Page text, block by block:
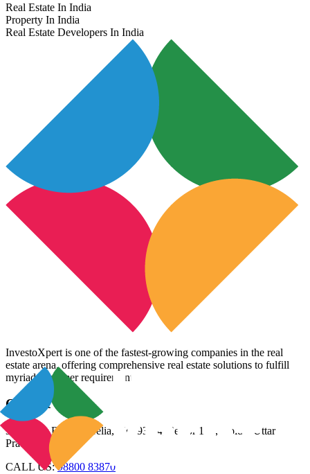
Real Estate In India
Property In India
Real Estate Developers In India
InvestoXpert is one of the fastest-growing companies in the real
estate arena, offering comprehensive real estate solutions to fulfill
myriad customer requirements.
Contact Us
3rd Floor, Riana Aurelia, Plot 93-94, Sector 136, Noida, Uttar
Pradesh 201305
CALL US: 98800 83870